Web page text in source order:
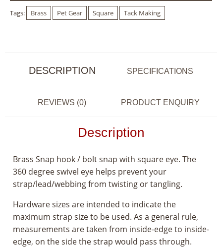
Tags: Brass Pet Gear Square Tack Making
DESCRIPTION SPECIFICATIONS
REVIEWS (0) PRODUCT ENQUIRY
Description
Brass Snap hook / bolt snap with square eye. The
360 degree swivel eye helps prevent your
strap/lead/webbing from twisting or tangling.
Hardware sizes are intended to indicate the
maximum strap size to be used. As a general rule,
measurements are taken from inside-edge to inside-
edge, on the side the strap would pass through.